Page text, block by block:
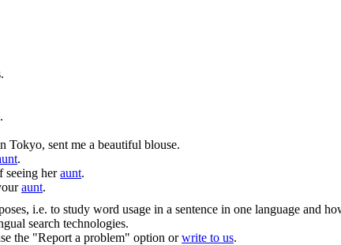
Tokyo, sent me a beautiful blouse.
.
seeing heraunt.
aunt.
i.e. to study word usage in a sentence in one language and
search technologies.
the "Report a problem" option orwrite to us.